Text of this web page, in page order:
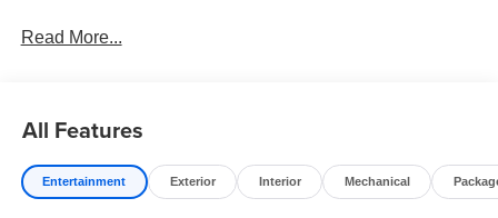
Contact Medina Auto Mall to verify there is not a pending
$2,000 - Exp. 08/16/2026 - Savings For All Savings for
everyone!
Read More...
All Features
Entertainment Exterior Interior Mechanical